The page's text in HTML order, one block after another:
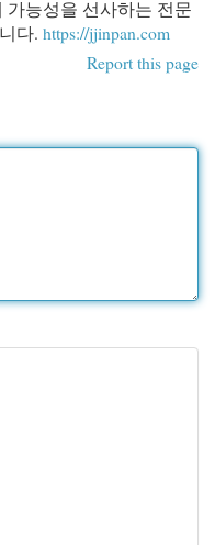
능성을 선사하는 전문
다. https://jjinpan.com
Report this page